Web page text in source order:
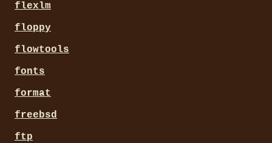
flexlm
floppy
flowtools
fonts
format
freebsd
ftp